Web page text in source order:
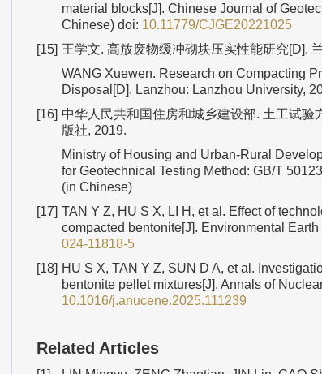
material blocks[J]. Chinese Journal of
Chinese) doi: 10.11779/CJGE20221025
[15] 王学文. 高放废物缓冲砌块压实性能研究[D].
WANG Xuewen. Research on Compacting
Disposal[D]. Lanzhou: Lanzhou University,
[16] 中华人民共和国住房和城乡建设部. 土工试
版社, 2019.
Ministry of Housing and Urban-Rural
for Geotechnical Testing Method: GB/T
(in Chinese)
[17] TAN Y Z, HU S X, LI H, et al. Effect of
compacted bentonite[J]. Environmental
024-11818-5
[18] HU S X, TAN Y Z, SUN D A, et al.
bentonite pellet mixtures[J]. Annals of
10.1016/j.anucene.2025.111239
Related Articles